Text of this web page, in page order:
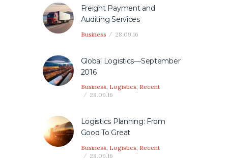
Freight Payment and
Auditing Services
Business 28.09.16
Global Logistics—September
2016
Business, Logistics, Recent
28.09.16
Logistics Planning: From
Good To Great
Business Logistics Recent
28.09.16